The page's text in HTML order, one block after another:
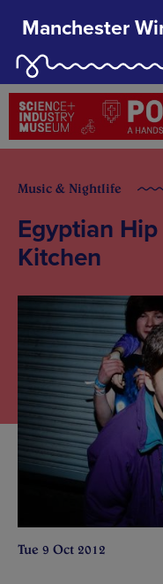
Manchester
Music & Nightlife
Egyptian
Kitchen
Tue 9 Oct 2012